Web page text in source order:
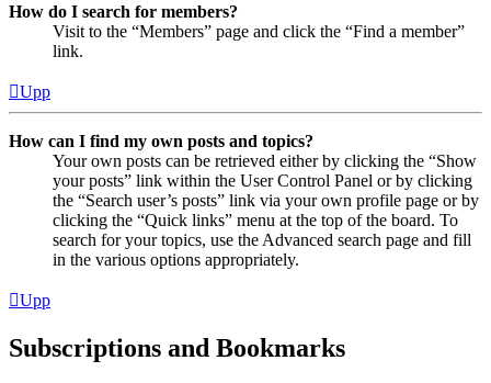
How do I search for members?
Visit to the “Members” page and click the “Find a member”
link.
Upp
How can I find my own posts and topics?
Your own posts can be retrieved either by clicking the “Show
your posts” link within the User Control Panel or by clicking
the “Search user’s posts” link via your own profile page or by
clicking the “Quick links” menu at the top of the board. To
search for your topics, use the Advanced search page and fill
in the various options appropriately.
Upp
Subscriptions and Bookmarks